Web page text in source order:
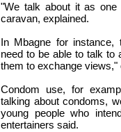
"We talk about it as one
caravan, explained.
In Mbagne for
need to be able to talk to
them to exchange
Condom use, for
talking about condoms,
young people who
entertainers said.